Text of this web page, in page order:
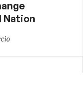
Nation